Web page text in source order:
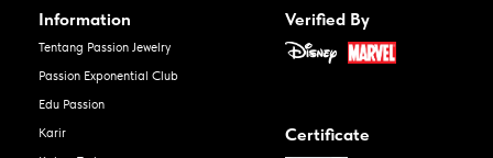
Information
Tentang Passion Jewelry
Passion Exponential Club
Edu Passion
Karir
Verified By
Certificate